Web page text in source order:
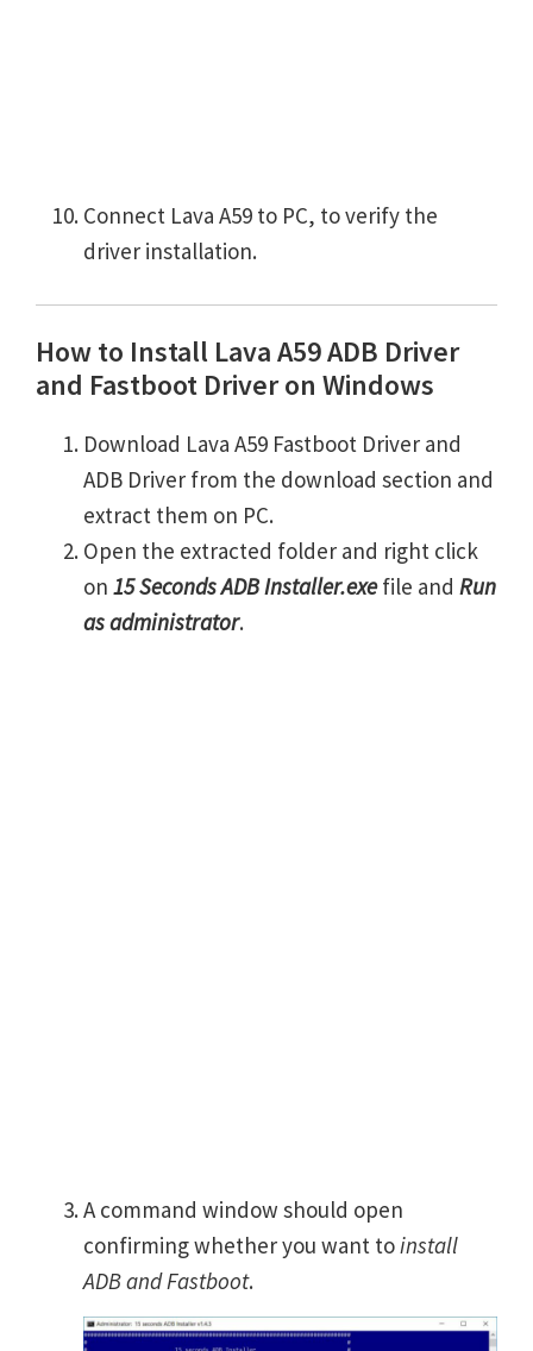
Connect Lava A59 to PC, to verify the
driver installation.
How to Install Lava A59 ADB Driver
and Fastboot Driver on Windows
Download Lava A59 Fastboot Driver and
ADB Driver from the download section and
extract them on PC.
Open the extracted folder and right click
on 15 Seconds ADB Installer.exefile and Run
as administrator.
A command window should open
confirming whether you want toinstall
ADB and Fastboot.